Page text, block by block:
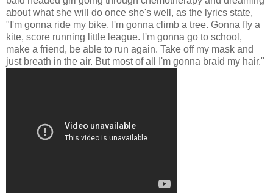
about what she will do once she's well, as the lyrics state,
"I'm gonna ride my bike, I'm gonna climb a tree. Gonna fly a
kite, score running little league. I'm gonna go to school,
make a friend, be able to run again. Take off my mask and
just breath in the air. But most of all I'm gonna braid my hair."